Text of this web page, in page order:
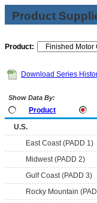
Product
Product:
Download Series
Show Data By:
Product
U.S.
East Coast (PADD 1)
Midwest (PADD 2)
Gulf Coast (PADD 3)
Rocky Mountain